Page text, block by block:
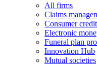
All firms
Claims
Consumer
Electronic
Funeral plan
Innovation Hub
Mutual societies